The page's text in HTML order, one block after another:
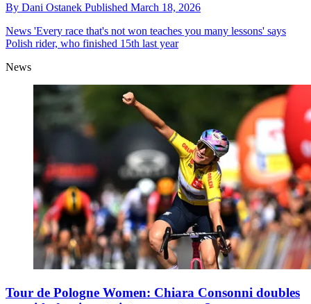
By Dani Ostanek Published March 18, 2026
News 'Every race that's not won teaches you many lessons' says
Polish rider, who finished 15th last year
News
Tour de Pologne Women: Chiara Consonni doubles